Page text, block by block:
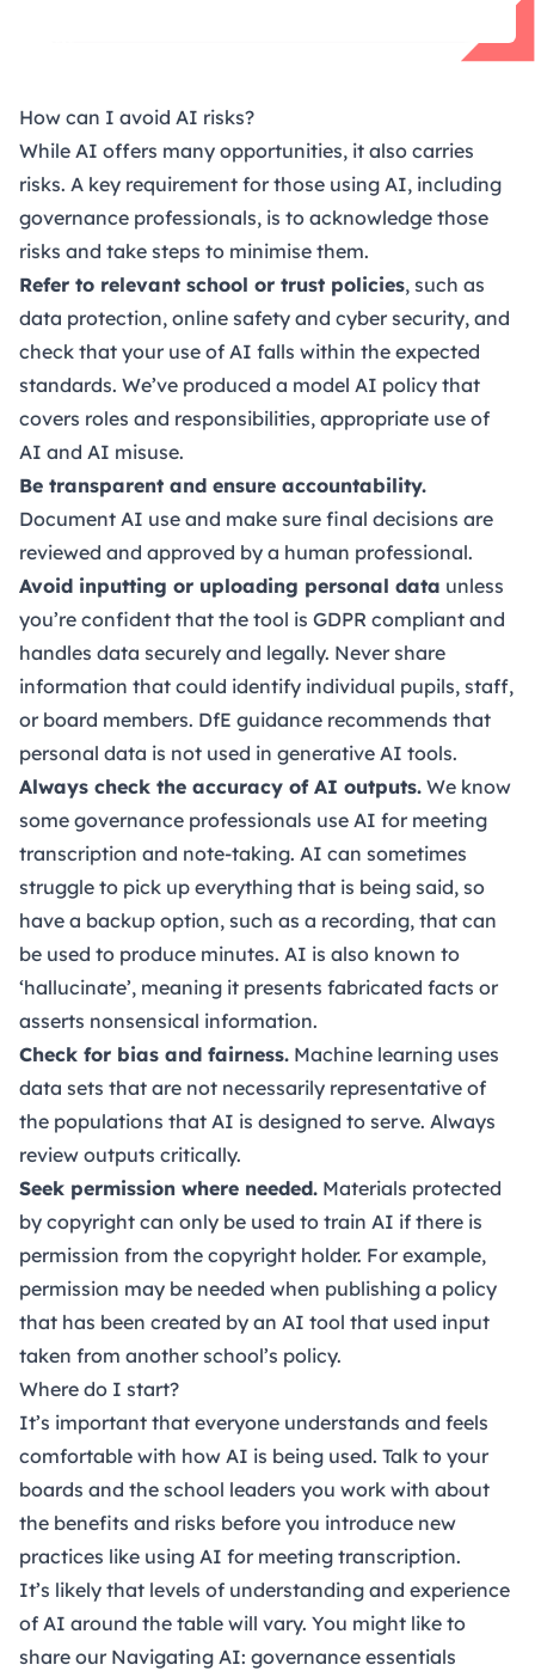
How can I avoid AI risks?
While AI offers many opportunities, it also carries
risks. A key requirement for those using AI, including
governance professionals, is to acknowledge those
risks and take steps to minimise them.
Refer to relevant school or trust policies, such as
data protection, online safety and cyber security, and
check that your use of AI falls within the expected
standards. We’ve produced a model AI policy that
covers roles and responsibilities, appropriate use of
AI and AI misuse.
Be transparent and ensure accountability.
Document AI use and make sure final decisions are
reviewed and approved by a human professional.
Avoid inputting or uploading personal data unless
you’re confident that the tool is GDPR compliant and
handles data securely and legally. Never share
information that could identify individual pupils, staff,
or board members. DfE guidance recommends that
personal data is not used in generative AI tools.
Always check the accuracy of AI outputs. We know
some governance professionals use AI for meeting
transcription and note-taking. AI can sometimes
struggle to pick up everything that is being said, so
have a backup option, such as a recording, that can
be used to produce minutes. AI is also known to
‘hallucinate’, meaning it presents fabricated facts or
asserts nonsensical information.
Check for bias and fairness. Machine learning uses
data sets that are not necessarily representative of
the populations that AI is designed to serve. Always
review outputs critically.
Seek permission where needed. Materials protected
by copyright can only be used to train AI if there is
permission from the copyright holder. For example,
permission may be needed when publishing a policy
that has been created by an AI tool that used input
taken from another school’s policy.
Where do I start?
It’s important that everyone understands and feels
comfortable with how AI is being used. Talk to your
boards and the school leaders you work with about
the benefits and risks before you introduce new
practices like using AI for meeting transcription.
It’s likely that levels of understanding and experience
of AI around the table will vary. You might like to
share our Navigating AI: governance essentials